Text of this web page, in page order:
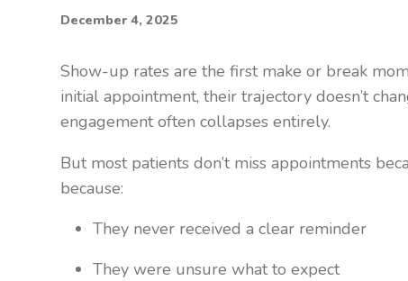
December 4, 2025
Show-up rates are the first make or break
initial appointment, their trajectory doesn’t
engagement often collapses entirely.
But most patients don’t miss appointments
because:
They never received a clear reminder
They were unsure what to expect